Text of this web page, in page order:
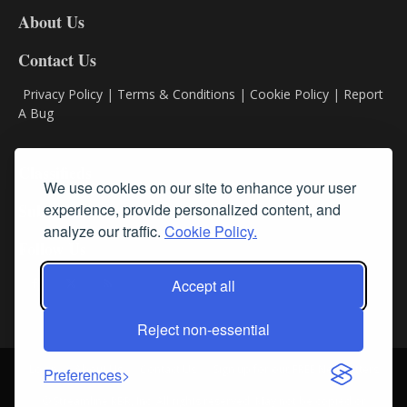
We use cookies on our site to enhance your user
experience, provide personalized content, and
analyze our traffic. Cookie Policy.
Accept all
Reject non-essential
Preferences
About Us
Contact Us
Privacy Policy | Terms & Conditions | Cookie Policy | Report
A Bug
Subscribe
Login About Us Sign up for our FREE Newsletters